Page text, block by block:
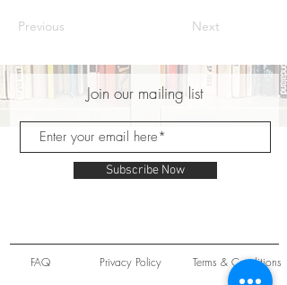
Previous Next
Join our mailing list
Subscribe Now
FAQ Privacy Policy Terms & Conditions